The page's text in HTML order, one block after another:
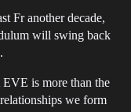
Fr another decade,
will swing back
is more than the
we form